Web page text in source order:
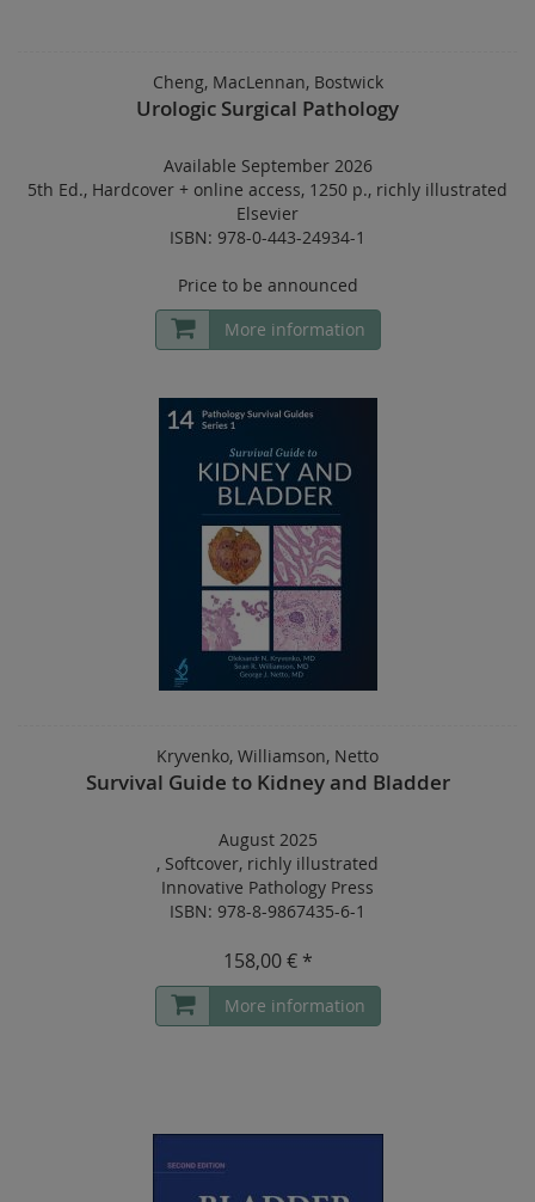
Cheng, MacLennan, Bostwick
Urologic Surgical Pathology
Available September 2026
5th Ed., Hardcover + online access, 1250 p., richly illustrated
Elsevier
ISBN: 978-0-443-24934-1
Price to be announced
More information
Kryvenko, Williamson, Netto
Survival Guide to Kidney and Bladder
August 2025
, Softcover, richly illustrated
Innovative Pathology Press
ISBN: 978-8-9867435-6-1
158,00 € *
More information